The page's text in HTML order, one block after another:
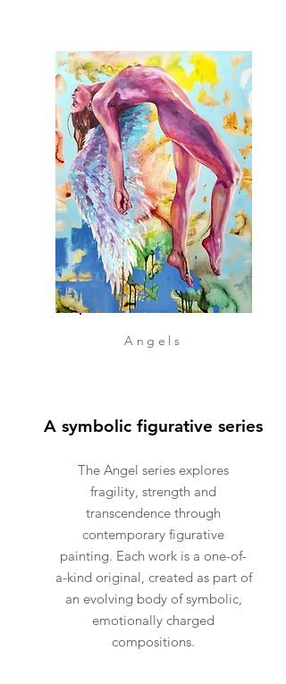
Angels
A symbolic figurative series
The Angel series explores
fragility, strength and
transcendence through
contemporary figurative
painting. Each work is a one-of-
a-kind original, created as part of
an evolving body of symbolic,
emotionally charged
compositions.